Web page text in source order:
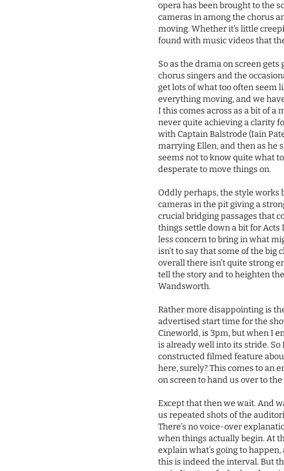
opera has been brought to the
cameras in among the chorus
moving. Whether it’s little
found with music videos that
So as the drama on screen
chorus singers and the
get lots of what too often seem
everything moving, and we
I this comes across as a bit of a
never quite achieving a clarity
with Captain Balstrode (Iain
marrying Ellen, and then as he
seems not to know quite what
desperate to move things on.
Oddly perhaps, the style
cameras in the pit giving a
crucial bridging passages that
things settle down a bit for
less concern to bring in what
isn’t to say that some of the big
overall there isn’t quite strong
tell the story and to heighten
Wandsworth.
Rather more disappointing is
advertised start time for the
Cineworld, is 3pm, but when I
is already well into its stride.
constructed filmed feature
here, surely? This comes to an
on screen to hand us over to
Except that then we wait. And
us repeated shots of the
There’s no voice-over
when things actually begin. At
explain what’s going to
this is indeed the interval. But